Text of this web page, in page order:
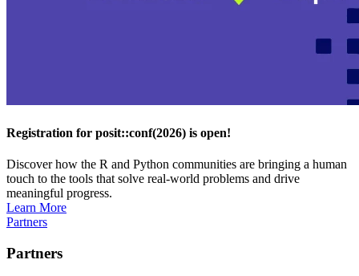
Registration for posit::conf(2026) is open!
Discover how the R and Python communities are bringing a human
touch to the tools that solve real-world problems and drive
meaningful progress.
Learn More
Partners
Partners